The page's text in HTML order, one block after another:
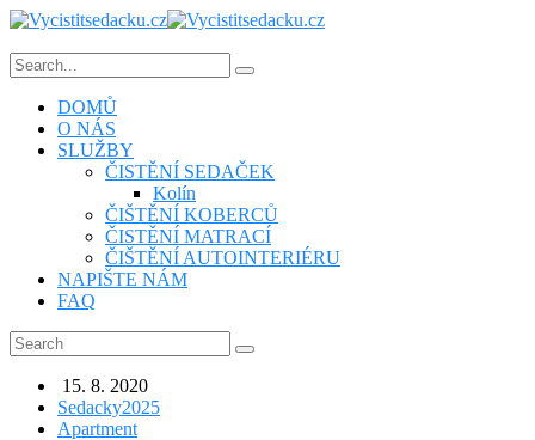
DOMŮ
O NÁS
SLUŽBY
ČISTĚNÍ SEDAČEK
Kolín
ČIŠTĚNÍ KOBERCŮ
ČISTĚNÍ MATRACÍ
ČIŠTĚNÍ AUTOINTERIÉRU
NAPIŠTE NÁM
FAQ
15. 8. 2020
Sedacky2025
Apartment